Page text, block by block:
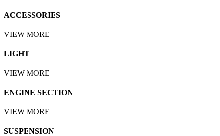
ACCESSORIES
VIEW MORE
LIGHT
VIEW MORE
ENGINE SECTION
VIEW MORE
SUSPENSION